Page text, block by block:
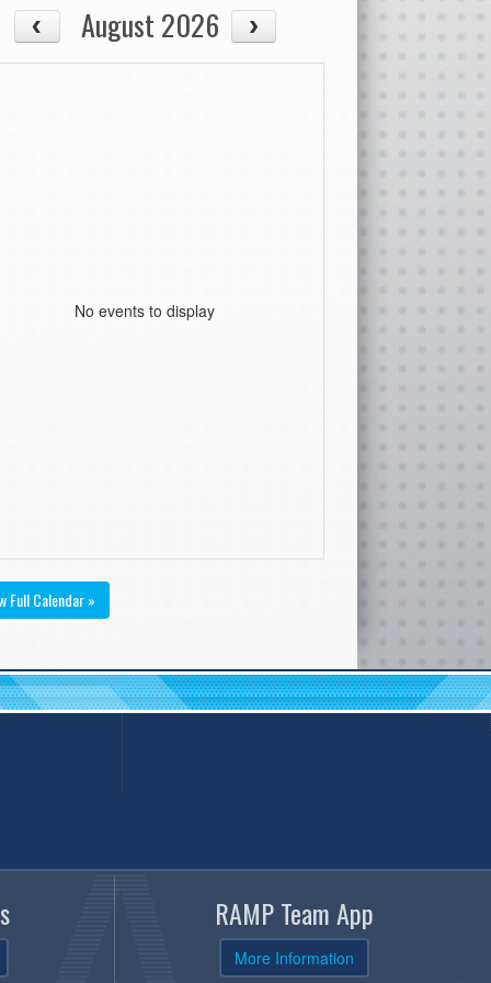
August 2026
No events to display
Full Calendar »
RAMP Team App
More Information